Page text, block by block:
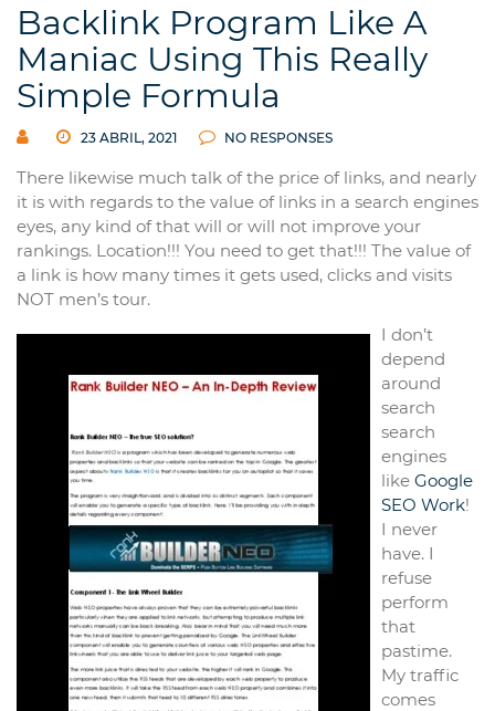
Backlink Program Like A
Maniac Using This Really
Simple Formula
23 ABRIL, 2021 NO RESPONSES
There likewise much talk of the price of links, and nearly
it is with regards to the value of links in a search engines
eyes, any kind of that will or will not improve your
rankings. Location!!! You need to get that!!! The value of
a link is how many times it gets used, clicks and visits
NOT men’s tour.
I don’t
depend
around
search
search
engines
like Google
SEO Work!
I never
have. I
refuse
perform
that
pastime.
My traffic
comes